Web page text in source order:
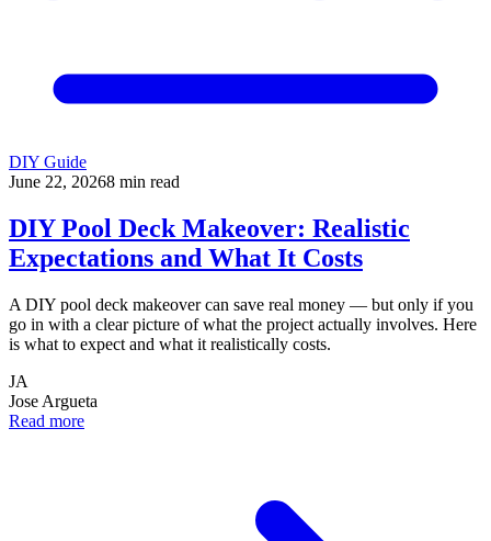
DIY Guide
June 22, 20268 min read
DIY Pool Deck Makeover: Realistic
Expectations and What It Costs
A DIY pool deck makeover can save real money — but only if you
go in with a clear picture of what the project actually involves. Here
is what to expect and what it realistically costs.
JA
Jose Argueta
Read more